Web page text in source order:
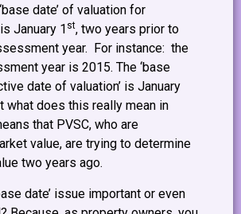
date’ of valuation for
January 1 st, two years prior to
year. For instance: the
year is 2015. The ‘base
date of valuation’ is January
what does this really mean in
that PVSC, who are
value, are trying to determine
two years ago.
date’ issue important or even